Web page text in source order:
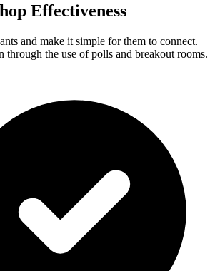
Effectiveness
and make it simple for them to connect.
through the use of polls and breakout rooms.